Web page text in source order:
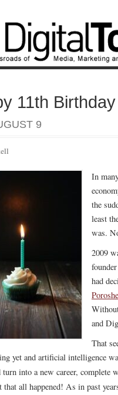
11th
9
In
the
least
was.
2009
had
and
That
yet and artificial intelligence
into a new career, complete
that all happened! As in past